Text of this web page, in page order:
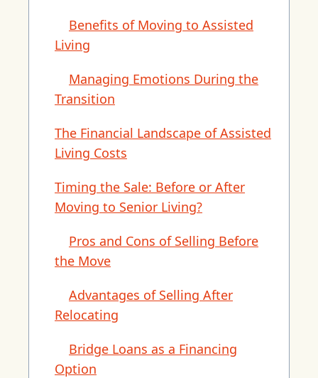
Benefits of Moving to Assisted
Living
Managing Emotions During the
Transition
The Financial Landscape of Assisted
Living Costs
Timing the Sale: Before or After
Moving to Senior Living?
Pros and Cons of Selling Before
the Move
Advantages of Selling After
Relocating
Bridge Loans as a Financing
Option